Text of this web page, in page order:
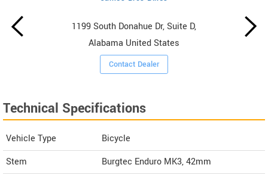
1199 South Donahue Dr, Suite D,
Alabama United States
Contact Dealer
Technical Specifications
Vehicle Type
Bicycle
Stem
Burgtec Enduro MK3, 42mm